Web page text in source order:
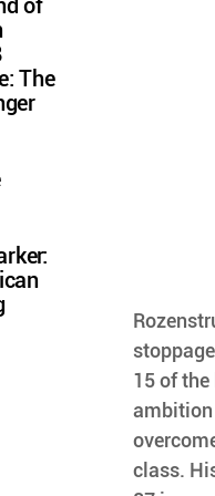
15 of
class.
of
The